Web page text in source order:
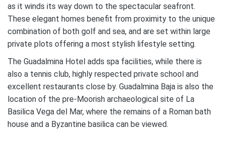
as it winds its way down to the spectacular seafront.
These elegant homes benefit from proximity to the unique
combination of both golf and sea, and are set within large
private plots offering a most stylish lifestyle setting.
The Guadalmina Hotel adds spa facilities, while there is
also a tennis club, highly respected private school and
excellent restaurants close by. Guadalmina Baja is also the
location of the pre-Moorish archaeological site of La
Basilica Vega del Mar, where the remains of a Roman bath
house and a Byzantine basilica can be viewed.